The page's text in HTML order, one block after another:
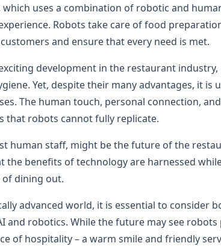
which uses a combination of robotic and
Robots take care of food
and ensure that every need is met.
development in the restaurant
Yet, despite their many advantages, it is
The human touch, personal connection,
that robots cannot fully replicate.
human staff, might be the future of the
the benefits of technology are harnessed
of dining out.
advanced world, it is essential to consider
and robotics. While the future may see robots
of hospitality – a warm smile and friendly